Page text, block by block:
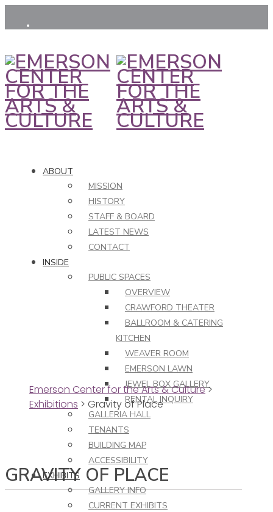
ABOUT
MISSION
HISTORY
STAFF & BOARD
LATEST NEWS
CONTACT
INSIDE
PUBLIC SPACES
OVERVIEW
CRAWFORD THEATER
BALLROOM & CATERING
KITCHEN
WEAVER ROOM
EMERSON LAWN
JEWEL BOX GALLERY
RENTAL INQUIRY
GALLERIA HALL
TENANTS
BUILDING MAP
ACCESSIBILITY
EXHIBITS
GALLERY INFO
CURRENT EXHIBITS
Emerson Center for the Arts & Culture>
Exhibitions > Gravity of Place
GRAVITY OF PLACE